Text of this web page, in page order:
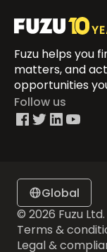
Fuzu helps you
matters, and
opportunities
Follow us
Global
© 2026 Fuzu
Terms &
Legal &